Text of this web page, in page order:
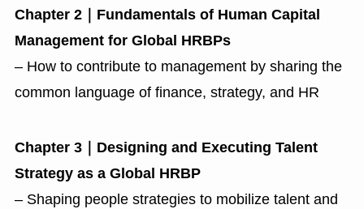
Chapter 2｜Fundamentals of Human Capital
Management for Global HRBPs
– How to contribute to management by sharing the
common language of finance, strategy, and HR
Chapter 3｜Designing and Executing Talent
Strategy as a Global HRBP
– Shaping people strategies to mobilize talent and